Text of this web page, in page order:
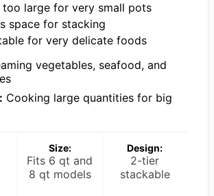
too large for very small pots
space for stacking
for very delicate foods
vegetables, seafood, and
Cooking large quantities for big
Size:
Fits 6 qt and
8 qt models
Design:
2-tier
stackable